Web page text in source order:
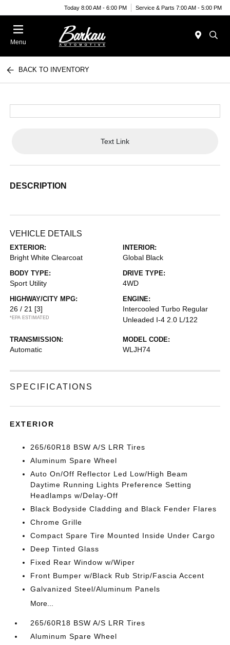
Today 8:00 AM - 6:00 PM Service & Parts 7:00 AM - 5:00 PM
Menu
BACK TO INVENTORY
Text Link
DESCRIPTION
VEHICLE DETAILS
EXTERIOR:
Bright White Clearcoat
INTERIOR:
Global Black
BODY TYPE:
Sport Utility
DRIVE TYPE:
4WD
HIGHWAY/CITY MPG:
26 / 21 [3]
*EPA ESTIMATED
ENGINE:
Intercooled Turbo Regular
Unleaded I-4 2.0 L/122
TRANSMISSION:
Automatic
MODEL CODE:
WLJH74
SPECIFICATIONS
EXTERIOR
265/60R18 BSW A/S LRR Tires
Aluminum Spare Wheel
Auto On/Off Reflector Led Low/High Beam
Daytime Running Lights Preference Setting
Headlamps w/Delay-Off
Black Bodyside Cladding and Black Fender Flares
Chrome Grille
Compact Spare Tire Mounted Inside Under Cargo
Deep Tinted Glass
Fixed Rear Window w/Wiper
Front Bumper w/Black Rub Strip/Fascia Accent
Galvanized Steel/Aluminum Panels
More...
265/60R18 BSW A/S LRR Tires
Aluminum Spare Wheel